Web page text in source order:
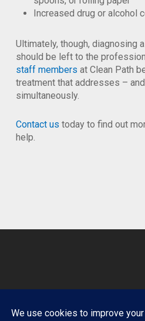
Increased drug or alcohol
Ultimately, though, diagnosing a
should be left to the
staff members at Clean Path
treatment that addresses –
simultaneously.
Contact us today to find out
help.